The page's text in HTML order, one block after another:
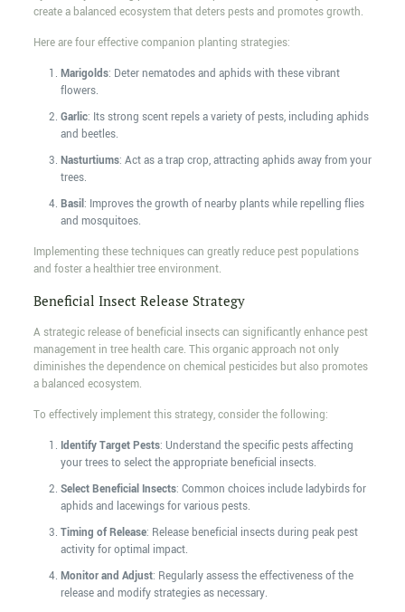
create a balanced ecosystem that deters pests and promotes growth.
Here are four effective companion planting strategies:
Marigolds: Deter nematodes and aphids with these vibrant
flowers.
Garlic: Its strong scent repels a variety of pests, including aphids
and beetles.
Nasturtiums: Act as a trap crop, attracting aphids away from your
trees.
Basil: Improves the growth of nearby plants while repelling flies
and mosquitoes.
Implementing these techniques can greatly reduce pest populations
and foster a healthier tree environment.
Beneficial Insect Release Strategy
A strategic release of beneficial insects can significantly enhance pest
management in tree health care. This organic approach not only
diminishes the dependence on chemical pesticides but also promotes
a balanced ecosystem.
To effectively implement this strategy, consider the following:
Identify Target Pests: Understand the specific pests affecting
your trees to select the appropriate beneficial insects.
Select Beneficial Insects: Common choices include ladybirds for
aphids and lacewings for various pests.
Timing of Release: Release beneficial insects during peak pest
activity for optimal impact.
Monitor and Adjust: Regularly assess the effectiveness of the
release and modify strategies as necessary.